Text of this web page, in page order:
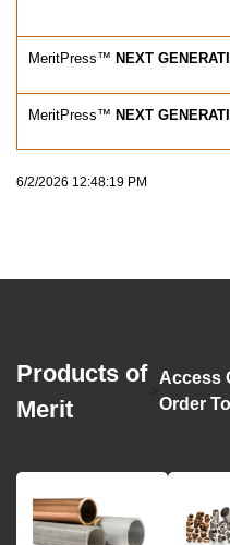
MeritPress™ NEXT
MeritPress™ NEXT
6/2/2026 12:48:19 PM
Products of
Merit
Access
Order